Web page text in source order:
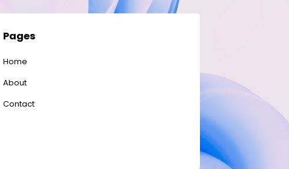
Pages
Home
About
Contact